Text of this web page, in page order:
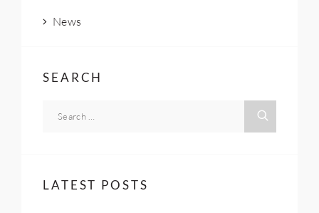
News
SEARCH
LATEST POSTS